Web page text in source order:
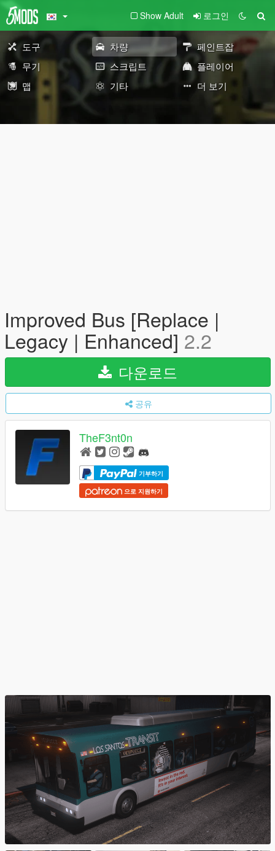
Show Adult 로그인
도구 차량
페인트잡
무기
스크립트
플레이어
맵
기타 더 보기
Improved Bus [Replace |
Legacy | Enhanced] 2.2
다운로드
공유
TheF3nt0n
기부하기
으로 지원하기